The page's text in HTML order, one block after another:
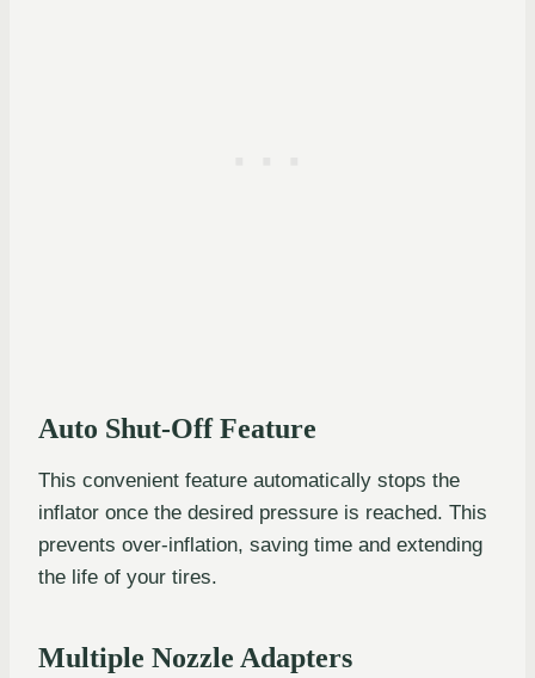
Auto Shut-Off Feature
This convenient feature automatically stops the
inflator once the desired pressure is reached. This
prevents over-inflation, saving time and extending
the life of your tires.
Multiple Nozzle Adapters